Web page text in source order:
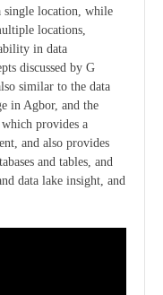
single location, while
locations,
in data
discussed by G
similar to the data
in Agbor, and the
provides a
and also provides
and tables, and
data lake insight, and